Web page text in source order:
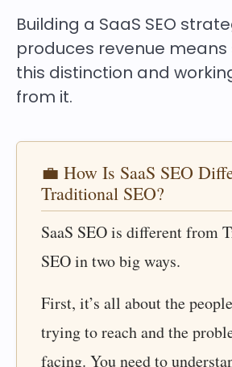
Building a SaaS SEO
produces revenue
this distinction and
from it.
💼 How Is SaaS SEO
Traditional SEO?
SaaS SEO is different from
SEO in two big ways.
First, it’s all about the
trying to reach and the
facing. You need to